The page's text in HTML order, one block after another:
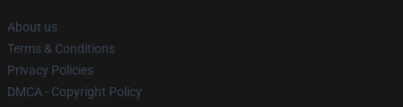
About us
Terms & Conditions
Privacy Policies
DMCA - Copyright Policy